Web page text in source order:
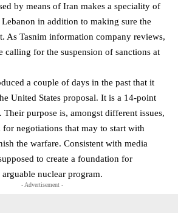
by means of Iran makes a speciality of
in addition to making sure the
As Tasnim information company reviews,
calling for the suspension of sanctions at
a couple of days in the past that it
United States proposal. It is a 14-point
purpose is, amongst different issues,
for negotiations that may to start with
the warfare. Consistent with media
to create a foundation for
nuclear program.
- Advertisement -